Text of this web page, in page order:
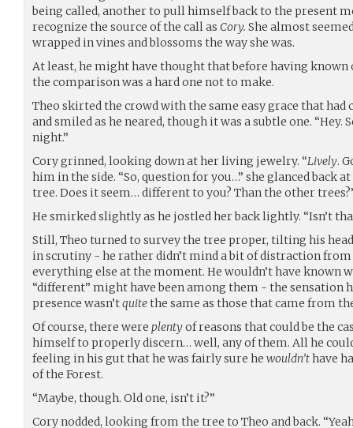
being called, another to pull himself back to the present
recognize the source of the call as Cory. She almost
wrapped in vines and blossoms the way she was.
At least, he might have thought that before having known
the comparison was a hard one not to make.
Theo skirted the crowd with the same easy grace that
and smiled as he neared, though it was a subtle one. “Hey.
night.”
Cory grinned, looking down at her living jewelry. “Lively.
him in the side. “So, question for you…” she glanced back
tree. Does it seem… different to you? Than the other
He smirked slightly as he jostled her back lightly. “Isn’t
Still, Theo turned to survey the tree proper, tilting his
in scrutiny - he rather didn’t mind a bit of distraction
everything else at the moment. He wouldn’t have known
“different” might have been among them - the sensation
presence wasn’tquitethe same as those that came from
Of course, there were plentyof reasons that could be the
himself to properly discern… well, any of them. All he
feeling in his gut that he was fairly sure he wouldn’thave
of the Forest.
“Maybe, though. Old one, isn’t it?”
Cory nodded, looking from the tree to Theo and back.